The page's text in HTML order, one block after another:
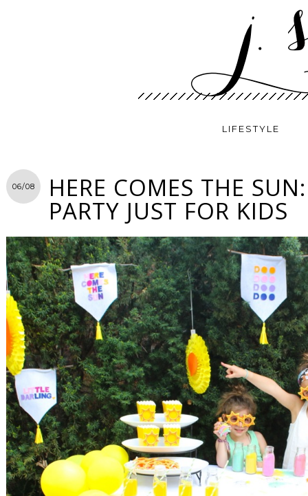
LIFESTYLE
06/08 HERE COMES THE
PARTY JUST FOR KIDS